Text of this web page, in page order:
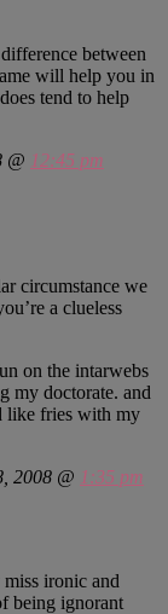
between
will help you in
tend to help
@ 12:45 pm
circumstance we
a clueless
on the intarwebs
my doctorate. and
like fries with my
2008 @ 1:35 pm
ironic and
being ignorant